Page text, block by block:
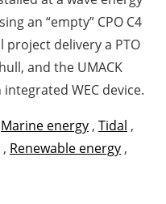
an “empty” CPO C4
project delivery a PTO
and the UMACK
WEC device.
Marine energy , Tidal ,
, Renewable energy ,